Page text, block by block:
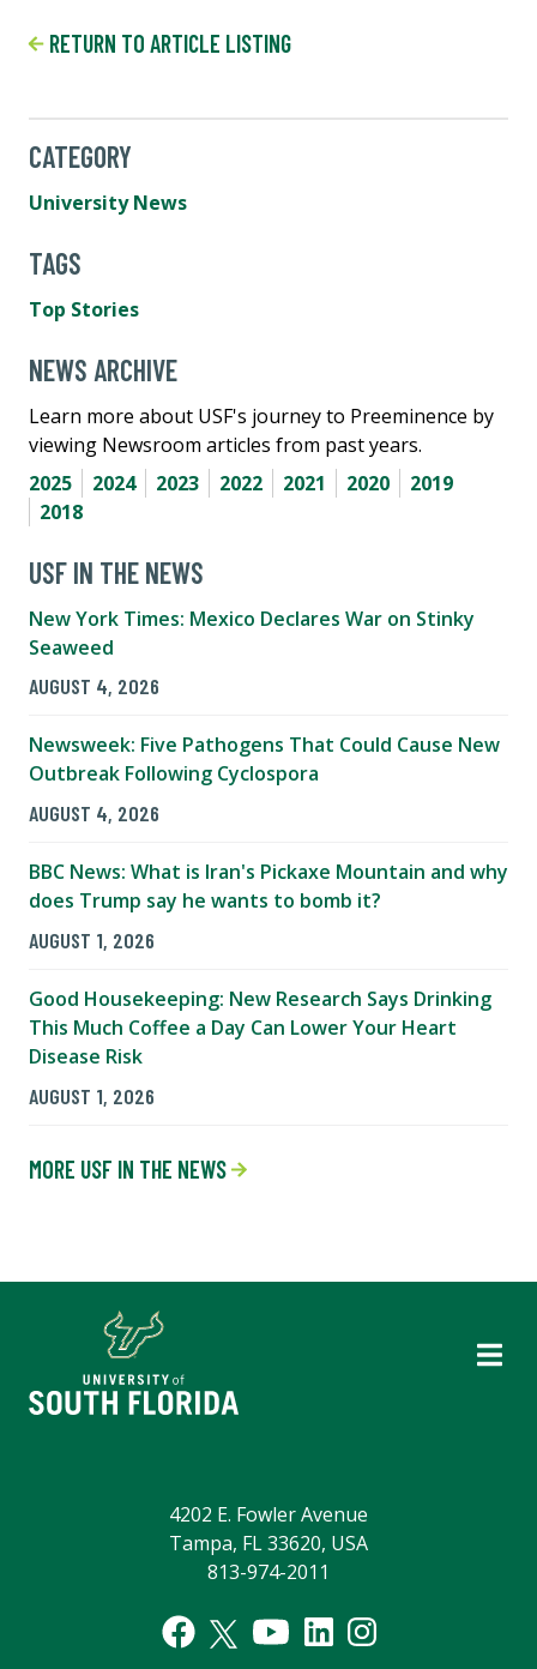
RETURN TO ARTICLE LISTING
CATEGORY
University News
TAGS
Top Stories
NEWS ARCHIVE
Learn more about USF's journey to Preeminence by
viewing Newsroom articles from past years.
2025
2024 2023 2022 2021 2020
2019
2018
USF IN THE NEWS
New York Times: Mexico Declares War on Stinky
Seaweed
AUGUST 4, 2026
Newsweek: Five Pathogens That Could Cause New
Outbreak Following Cyclospora
AUGUST 4, 2026
BBC News: What is Iran's Pickaxe Mountain and why
does Trump say he wants to bomb it?
AUGUST 1, 2026
Good Housekeeping: New Research Says Drinking
This Much Coffee a Day Can Lower Your Heart
Disease Risk
AUGUST 1, 2026
MORE USF IN THE NEWS
4202 E. Fowler Avenue
Tampa, FL 33620, USA
813-974-2011